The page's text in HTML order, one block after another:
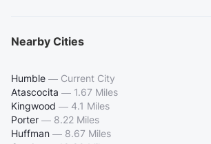
Nearby Cities
Humble — Current City
Atascocita — 1.67 Miles
Kingwood — 4.1 Miles
Porter — 8.22 Miles
Huffman — 8.67 Miles